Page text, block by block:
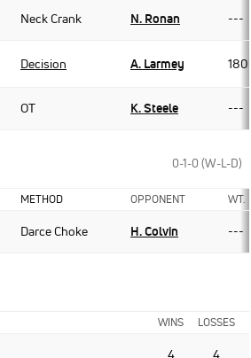
Neck Crank N. Ronan ---
Decision A. Larmey
OT K. Steele ---
0-1-0 (W-L-D)
METHOD OPPONENT WT.
Darce Choke H. Colvin ---
WINS LOSSES
4 4